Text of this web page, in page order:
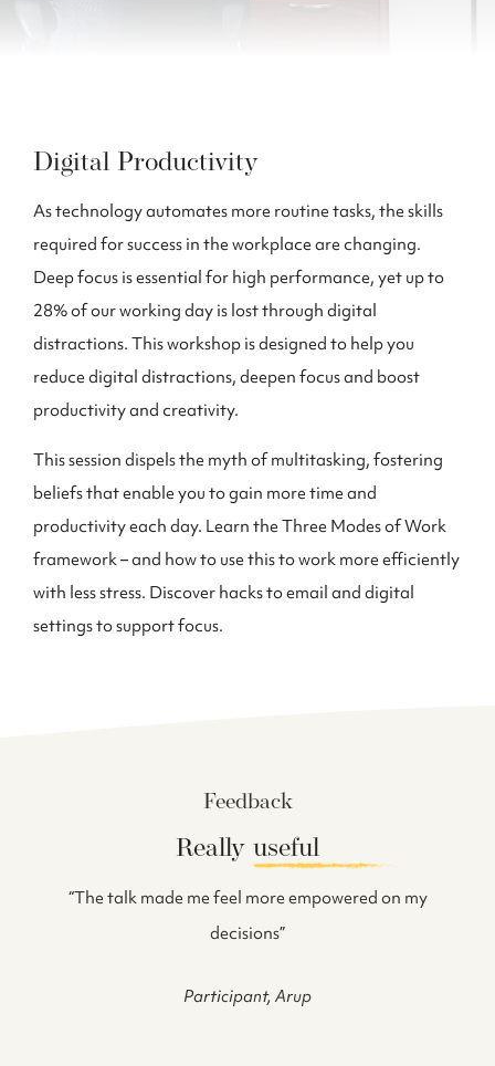
Digital Productivity
As technology automates more routine tasks, the skills
required for success in the workplace are changing.
Deep focus is essential for high performance, yet up to
28% of our working day is lost through digital
distractions. This workshop is designed to help you
reduce digital distractions, deepen focus and boost
productivity and creativity.
This session dispels the myth of multitasking, fostering
beliefs that enable you to gain more time and
productivity each day. Learn the Three Modes of Work
framework – and how to use this to work more efficiently
with less stress. Discover hacks to email and digital
settings to support focus.
Feedback
Really useful
“The talk made me feel more empowered on my
decisions”
Participant, Arup